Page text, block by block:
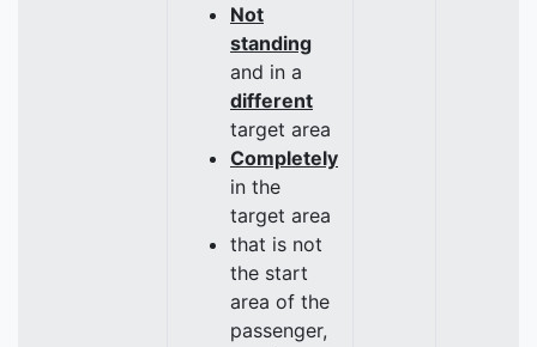
Not
standing
and in a
different
target area
Completely
in the
target area
that is not
the start
area of the
passenger,